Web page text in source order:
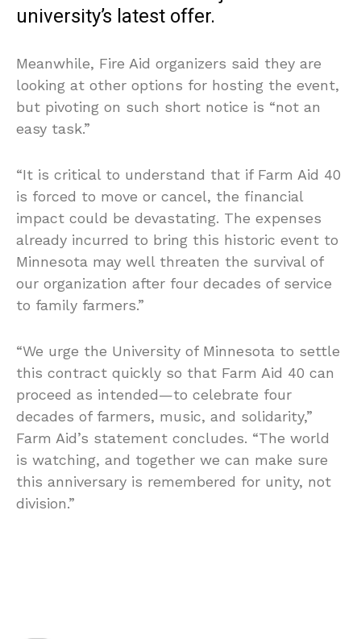
university’s latest offer.
Meanwhile, Fire Aid organizers said they are
looking at other options for hosting the event,
but pivoting on such short notice is “not an
easy task.”
“It is critical to understand that if Farm Aid 40
is forced to move or cancel, the financial
impact could be devastating. The expenses
already incurred to bring this historic event to
Minnesota may well threaten the survival of
our organization after four decades of service
to family farmers.”
“We urge the University of Minnesota to settle
this contract quickly so that Farm Aid 40 can
proceed as intended—to celebrate four
decades of farmers, music, and solidarity,”
Farm Aid’s statement concludes. “The world
is watching, and together we can make sure
this anniversary is remembered for unity, not
division.”